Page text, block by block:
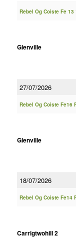
Rebel Og Coiste Fe
Glenville
27/07/2026
Rebel Og Coiste Fe16
Glenville
18/07/2026
Rebel Og Coiste Fe14
Carrigtwohill 2